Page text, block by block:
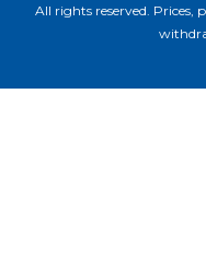
All rights reserved. Prices,